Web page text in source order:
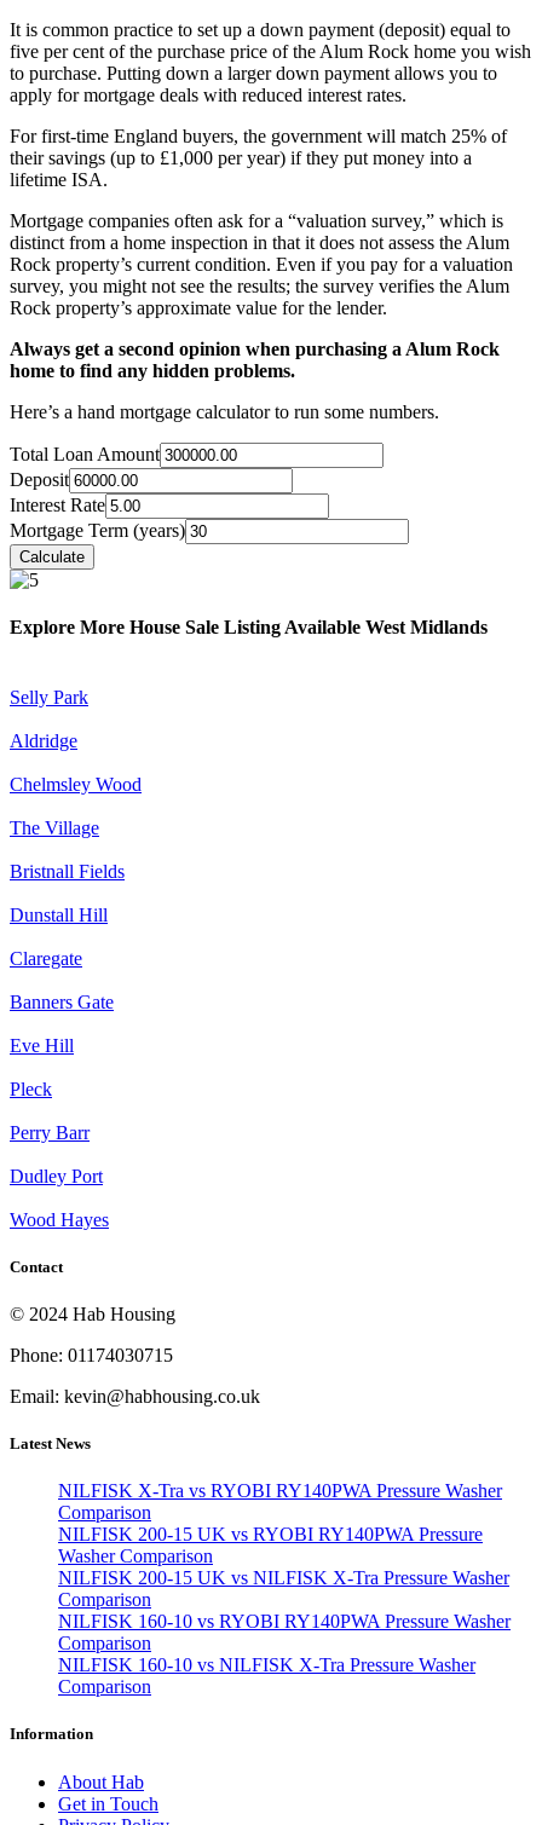
It is common practice to set up a down payment (deposit) equal to
five per cent of the purchase price of the Alum Rock home you wish
to purchase. Putting down a larger down payment allows you to
apply for mortgage deals with reduced interest rates.
For first-time England buyers, the government will match 25% of
their savings (up to £1,000 per year) if they put money into a
lifetime ISA.
Mortgage companies often ask for a “valuation survey,” which is
distinct from a home inspection in that it does not assess the Alum
Rock property’s current condition. Even if you pay for a valuation
survey, you might not see the results; the survey verifies the Alum
Rock property’s approximate value for the lender.
Always get a second opinion when purchasing a Alum Rock
home to find any hidden problems.
Here’s a hand mortgage calculator to run some numbers.
Total Loan Amount
Deposit
Interest Rate
Mortgage Term (years)
Explore More House Sale Listing Available West Midlands
Selly Park
Aldridge
Chelmsley Wood
The Village
Bristnall Fields
Dunstall Hill
Claregate
Banners Gate
Eve Hill
Pleck
Perry Barr
Dudley Port
Wood Hayes
Contact
© 2024 Hab Housing
Phone: 01174030715
Email: kevin@habhousing.co.uk
Latest News
NILFISK X-Tra vs RYOBI RY140PWA Pressure Washer
Comparison
NILFISK 200-15 UK vs RYOBI RY140PWA Pressure
Washer Comparison
NILFISK 200-15 UK vs NILFISK X-Tra Pressure Washer
Comparison
NILFISK 160-10 vs RYOBI RY140PWA Pressure Washer
Comparison
NILFISK 160-10 vs NILFISK X-Tra Pressure Washer
Comparison
Information
About Hab
Get in Touch